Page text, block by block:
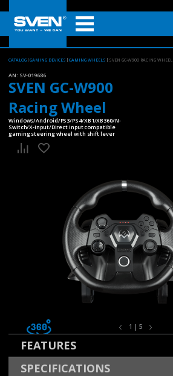
CATALOG GAMING DEVICES GAMING WHEELS SVEN GC-W900 RACING WHEEL
AN: SV-019686
SVEN GC-W900
Racing Wheel
Windows/Android/PS3/PS4/XB1/XB360/N-
Switch/X-Input/Direct Input compatible
gaming steering wheel with shift lever
1 | 5
FEATURES
SPECIFICATIONS